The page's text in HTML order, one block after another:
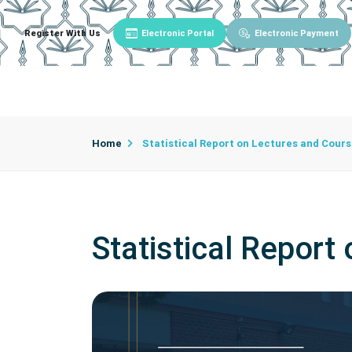
Register With Us Electronic Portal Electronic Payment
Home Statistical Report on Lectures and
Statistical Report